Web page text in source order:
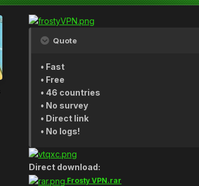
Quote
• Fast
• Free
• 46 countries
• No survey
• Direct link
• No logs!
Direct download:
Frosty VPN.rar